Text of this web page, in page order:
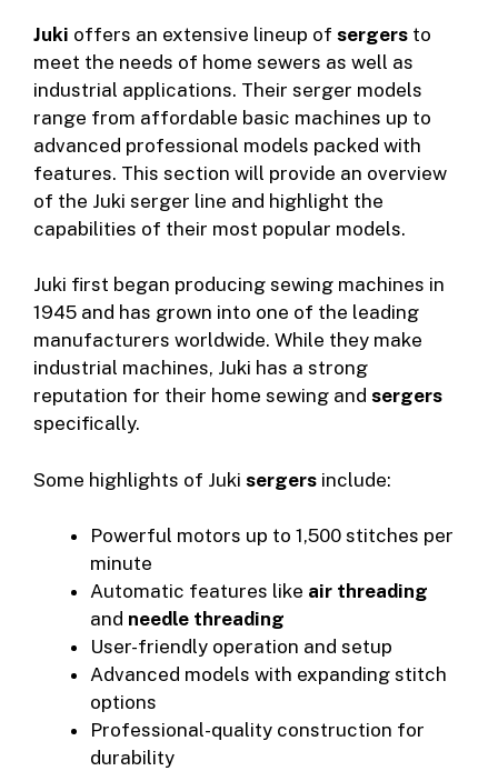
Juki offers an extensive lineup of sergers to
meet the needs of home sewers as well as
industrial applications. Their serger models
range from affordable basic machines up to
advanced professional models packed with
features. This section will provide an overview
of the Juki serger line and highlight the
capabilities of their most popular models.
Juki first began producing sewing machines in
1945 and has grown into one of the leading
manufacturers worldwide. While they make
industrial machines, Juki has a strong
reputation for their home sewing and sergers
specifically.
Some highlights of Juki sergers include:
Powerful motors up to 1,500 stitches per
minute
Automatic features like air threading
and needle threading
User-friendly operation and setup
Advanced models with expanding stitch
options
Professional-quality construction for
durability